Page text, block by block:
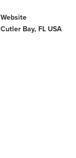
Website
Cutler Bay, FL USA